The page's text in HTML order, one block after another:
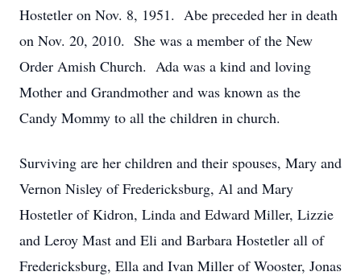
Hostetler on Nov. 8, 1951. Abe preceded her in death
on Nov. 20, 2010. She was a member of the New
Order Amish Church. Ada was a kind and loving
Mother and Grandmother and was known as the
Candy Mommy to all the children in church.
Surviving are her children and their spouses, Mary and
Vernon Nisley of Fredericksburg, Al and Mary
Hostetler of Kidron, Linda and Edward Miller, Lizzie
and Leroy Mast and Eli and Barbara Hostetler all of
Fredericksburg, Ella and Ivan Miller of Wooster, Jonas